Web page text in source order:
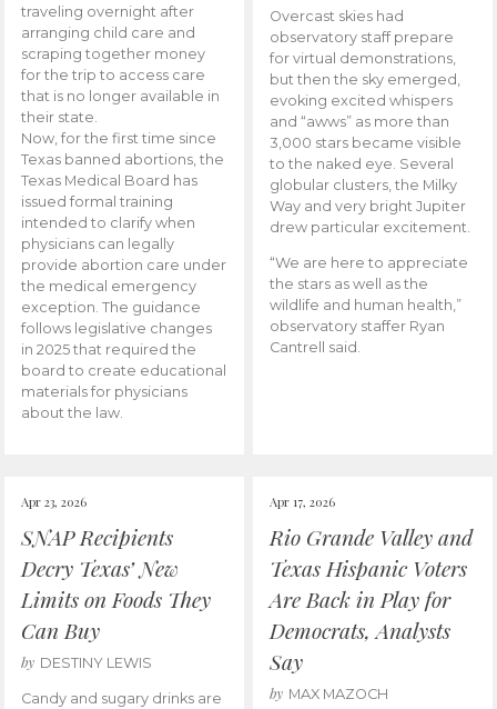
traveling overnight after
arranging child care and
scraping together money
for the trip to access care
that is no longer available in
their state.
Now, for the first time since
Texas banned abortions, the
Texas Medical Board has
issued formal training
intended to clarify when
physicians can legally
provide abortion care under
the medical emergency
exception. The guidance
follows legislative changes
in 2025 that required the
board to create educational
materials for physicians
about the law.
Overcast skies had
observatory staff prepare
for virtual demonstrations,
but then the sky emerged,
evoking excited whispers
and “awws” as more than
3,000 stars became visible
to the naked eye. Several
globular clusters, the Milky
Way and very bright Jupiter
drew particular excitement.
“We are here to appreciate
the stars as well as the
wildlife and human health,”
observatory staffer Ryan
Cantrell said.
Apr 23, 2026
SNAP Recipients
Decry Texas’ New
Limits on Foods They
Can Buy
by DESTINY LEWIS
Candy and sugary drinks are
Apr 17, 2026
Rio Grande Valley and
Texas Hispanic Voters
Are Back in Play for
Democrats, Analysts
Say
by MAX MAZOCH